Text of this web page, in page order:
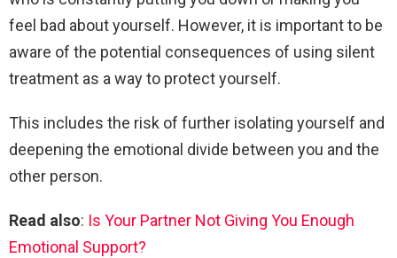
feel bad about yourself. However, it is important to be
aware of the potential consequences of using silent
treatment as a way to protect yourself.
This includes the risk of further isolating yourself and
deepening the emotional divide between you and the
other person.
Read also: Is Your Partner Not Giving You Enough
Emotional Support?